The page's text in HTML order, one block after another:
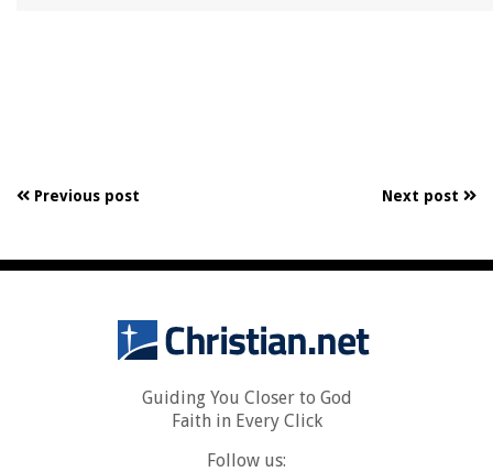
Previous post Next post
Guiding You Closer to God
Faith in Every Click
Follow us: